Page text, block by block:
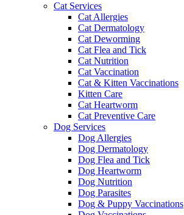
Cat Services
Cat Allergies
Cat Dermatology
Cat Deworming
Cat Flea and Tick
Cat Nutrition
Cat Vaccination
Cat & Kitten Vaccinations
Kitten Care
Cat Heartworm
Cat Preventive Care
Dog Services
Dog Allergies
Dog Dermatology
Dog Flea and Tick
Dog Heartworm
Dog Nutrition
Dog Parasites
Dog & Puppy Vaccinations